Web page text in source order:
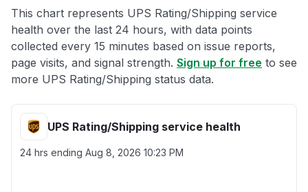
This chart represents UPS Rating/Shipping service
health over the last 24 hours, with data points
collected every 15 minutes based on issue reports,
page visits, and signal strength. Sign up for free to see
more UPS Rating/Shipping status data.
UPS Rating/Shipping service health
24 hrs ending Aug 8, 2026 10:23 PM